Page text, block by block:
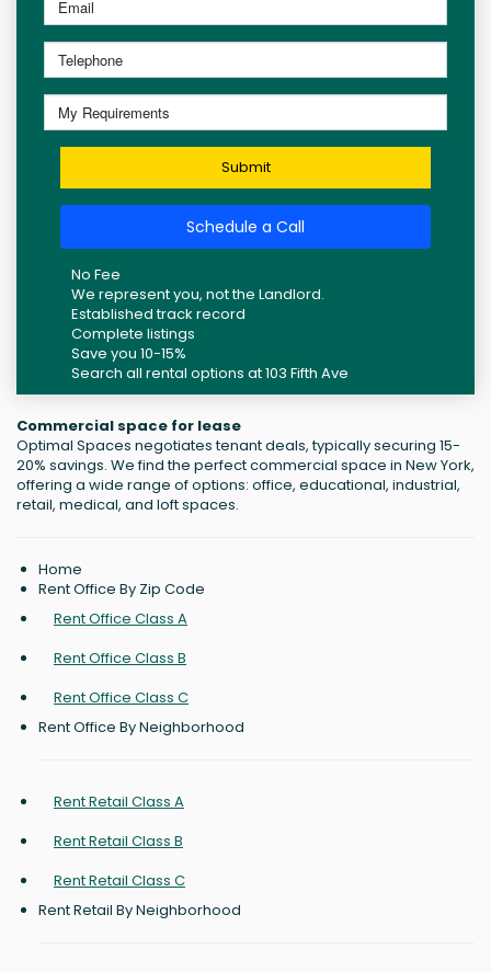
Submit
Schedule a Call
No Fee
We represent you, not the Landlord.
Established track record
Complete listings
Save you 10-15%
Search all rental options at 103 Fifth Ave
Commercial space for lease
Optimal Spaces negotiates tenant deals, typically securing 15-
20% savings. We find the perfect commercial space in New York,
offering a wide range of options: office, educational, industrial,
retail, medical, and loft spaces.
Home
Rent Office By Zip Code
Rent Office Class A
Rent Office Class B
Rent Office Class C
Rent Office By Neighborhood
Rent Retail Class A
Rent Retail Class B
Rent Retail Class C
Rent Retail By Neighborhood